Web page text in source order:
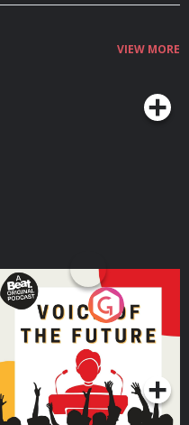
VIEW MORE
Voice of the Future
Podcast Series